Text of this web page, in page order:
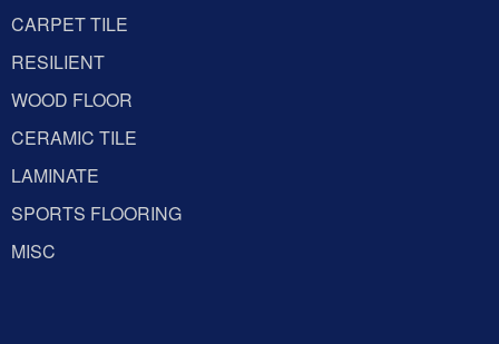
CARPET TILE
RESILIENT
WOOD FLOOR
CERAMIC TILE
LAMINATE
SPORTS FLOORING
MISC